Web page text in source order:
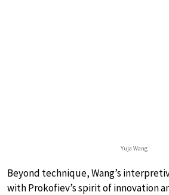
Yuja Wang
Beyond technique, Wang’s
with Prokofiev’s spirit of innovation